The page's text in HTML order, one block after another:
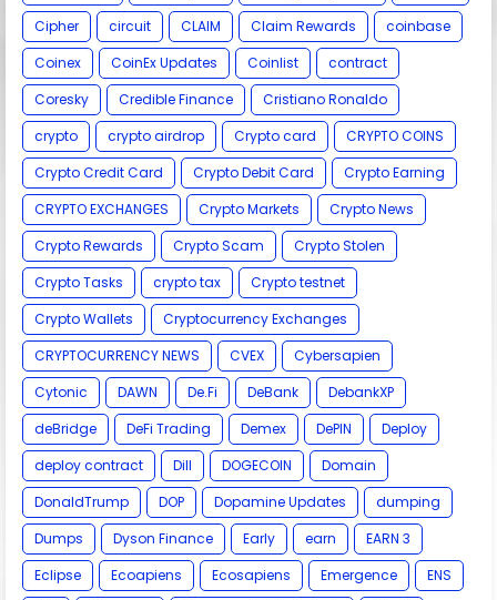
Cipher
circuit CLAIM Claim Rewards
coinbase
Coinex
CoinEx Updates Coinlist
contract
Coresky
Credible Finance
Cristiano Ronaldo
crypto
crypto airdrop Crypto card
CRYPTO COINS
Crypto Credit Card
Crypto Debit Card
Crypto Earning
CRYPTO EXCHANGES
Crypto Markets
Crypto News
Crypto Rewards
Crypto Scam
Crypto Stolen
Crypto Tasks
crypto tax
Crypto testnet
Crypto Wallets
Cryptocurrency Exchanges
CRYPTOCURRENCY NEWS
CVEX
Cybersapien
Cytonic
DAWN De.Fi DeBank
DebankXP
deBridge
DeFi Trading Demex DePIN
Deploy
deploy contract
Dill DOGECOIN
Domain
DonaldTrump
DOP Dopamine Updates
dumping
Dumps
Dyson Finance Early earn
EARN 3
Eclipse
Ecoapiens Ecosapiens Emergence
ENS